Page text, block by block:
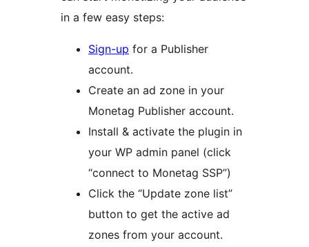
in a few easy steps:
Sign-up for a Publisher
account.
Create an ad zone in your
Monetag Publisher account.
Install & activate the plugin in
your WP admin panel (click
“connect to Monetag SSP”)
Click the “Update zone list”
button to get the active ad
zones from your account.